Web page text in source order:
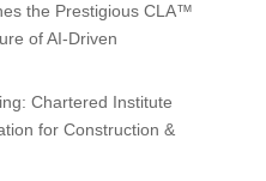
the Prestigious CLA™
of AI-Driven
Chartered Institute
for Construction &